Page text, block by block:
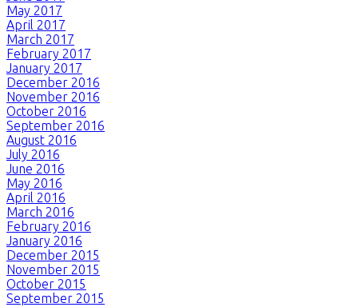
May 2017
April 2017
March 2017
February 2017
January 2017
December 2016
November 2016
October 2016
September 2016
August 2016
July 2016
June 2016
May 2016
April 2016
March 2016
February 2016
January 2016
December 2015
November 2015
October 2015
September 2015